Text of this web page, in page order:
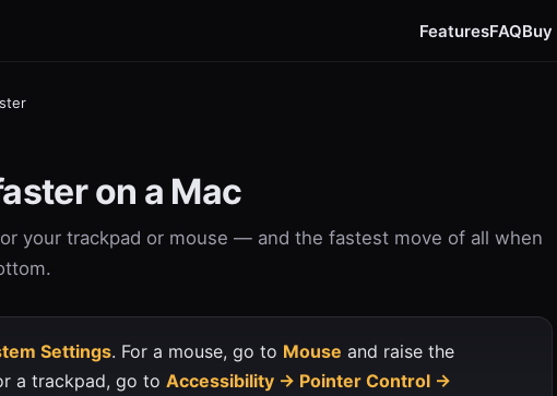
FeaturesFAQBuy
on a Mac
your trackpad or mouse — and the fastest move of all when
Settings. For a mouse, go to Mouse and raise the
a trackpad, go to Accessibility → Pointer Control →